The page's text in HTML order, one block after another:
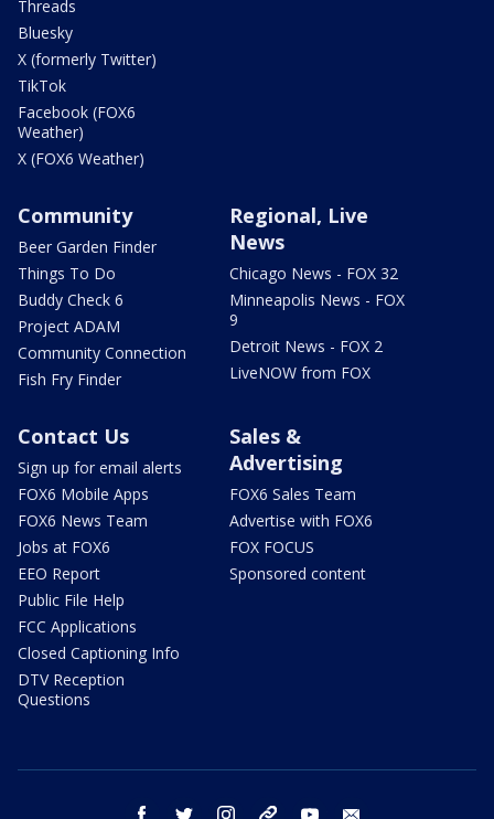
Threads
Bluesky
X (formerly Twitter)
TikTok
Facebook (FOX6
Weather)
X (FOX6 Weather)
Community
Beer Garden Finder
Things To Do
Buddy Check 6
Project ADAM
Community Connection
Fish Fry Finder
Regional, Live
News
Chicago News - FOX 32
Minneapolis News - FOX
9
Detroit News - FOX 2
LiveNOW from FOX
Contact Us
Sign up for email alerts
FOX6 Mobile Apps
FOX6 News Team
Jobs at FOX6
EEO Report
Public File Help
FCC Applications
Closed Captioning Info
DTV Reception
Questions
Sales &
Advertising
FOX6 Sales Team
Advertise with FOX6
FOX FOCUS
Sponsored content